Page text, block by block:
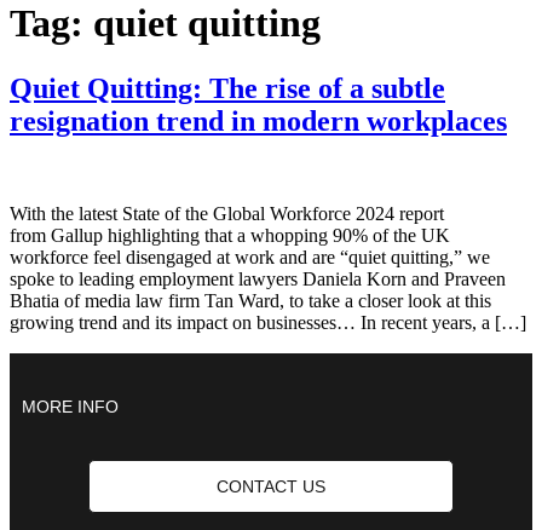
Tag: quiet quitting
Quiet Quitting: The rise of a subtle
resignation trend in modern workplaces
With the latest State of the Global Workforce 2024 report
from Gallup highlighting that a whopping 90% of the UK
workforce feel disengaged at work and are “quiet quitting,” we
spoke to leading employment lawyers Daniela Korn and Praveen
Bhatia of media law firm Tan Ward, to take a closer look at this
growing trend and its impact on businesses… In recent years, a […]
MORE INFO
CONTACT US